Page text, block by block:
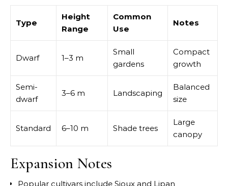
Type
Height
Range
Common
Use
Notes
Dwarf 1–3 m
Small
gardens
Compact
growth
Semi-
dwarf
3–6 m Landscaping
Balanced
size
Standard 6–10 m Shade trees
Large
canopy
Expansion Notes
Popular cultivars include Sioux and Lipan